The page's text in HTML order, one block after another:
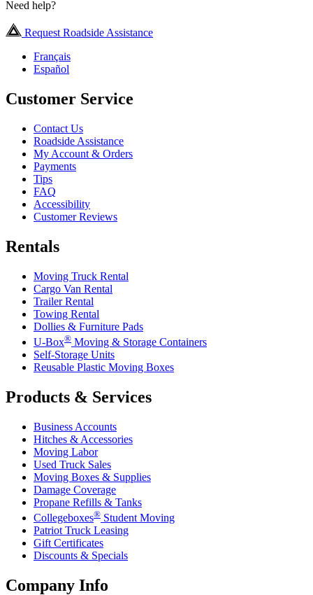
Need help?
Request Roadside Assistance
Français
Español
Customer Service
Contact Us
Roadside Assistance
My Account & Orders
Payments
Tips
FAQ
Accessibility
Customer Reviews
Rentals
Moving Truck Rental
Cargo Van Rental
Trailer Rental
Towing Rental
Dollies & Furniture Pads
U-Box® Moving & Storage Containers
Self-Storage Units
Reusable Plastic Moving Boxes
Products & Services
Business Accounts
Hitches & Accessories
Moving Labor
Used Truck Sales
Moving Boxes & Supplies
Damage Coverage
Propane Refills & Tanks
Collegeboxes® Student Moving
Patriot Truck Leasing
Gift Certificates
Discounts & Specials
Company Info